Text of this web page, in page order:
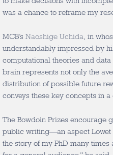
was a chance to reframe my
MCB’s Naoshige Uchida , in
understandably impressed by
computational theories and
brain represents not only the
distribution of possible future
conveys these key concepts in
The Bowdoin Prizes encourage
public writing—an aspect Lowet
the story of my PhD many times